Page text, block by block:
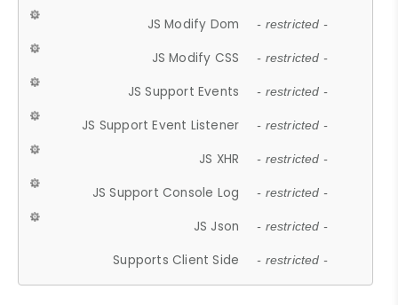
JS Modify Dom - restricted -
JS Modify CSS - restricted -
JS Support Events - restricted -
JS Support Event Listener - restricted -
JS XHR - restricted -
JS Support Console Log - restricted -
JS Json - restricted -
Supports Client Side - restricted -